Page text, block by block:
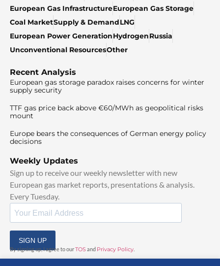
European Gas InfrastructureEuropean Gas Storage
Coal MarketSupply & DemandLNG
European Power GenerationHydrogenRussia
Unconventional ResourcesOther
Recent Analysis
European gas storage paradox raises concerns for winter
supply security
TTF gas price back above €60/MWh as geopolitical risks
mount
Europe bears the consequences of German energy policy
decisions
Weekly Updates
Sign up to receive our weekly newsletter with new
European gas market reports, presentations & analysis.
Every Tuesday.
SIGN UP
By signing up, I agree to ourTOSand Privacy Policy